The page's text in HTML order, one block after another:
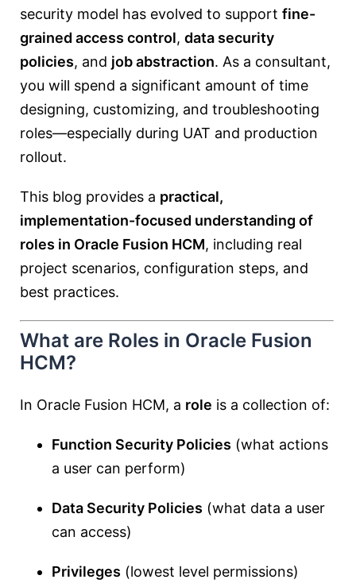
security model has evolved to support fine-
grained access control, data security
policies, and job abstraction. As a consultant,
you will spend a significant amount of time
designing, customizing, and troubleshooting
roles—especially during UAT and production
rollout.
This blog provides a practical,
implementation-focused understanding of
roles in Oracle Fusion HCM, including real
project scenarios, configuration steps, and
best practices.
What are Roles in Oracle Fusion
HCM?
In Oracle Fusion HCM, a role is a collection of:
Function Security Policies (what actions
a user can perform)
Data Security Policies (what data a user
can access)
Privileges (lowest level permissions)